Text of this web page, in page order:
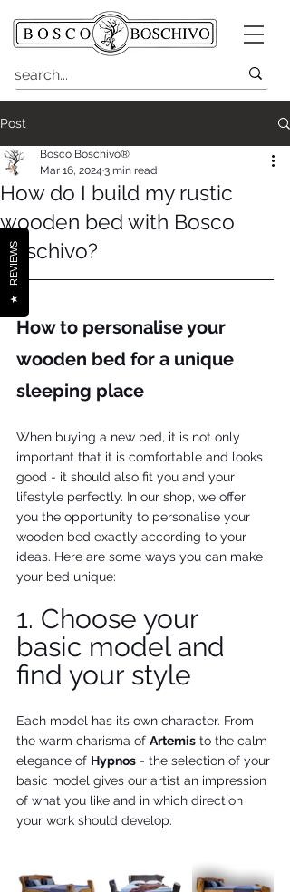
Post
How do I build my rustic
wooden bed with Bosco
Boschivo?
Bosco Boschivo®
Mar 16, 2024 3 min read
How to personalise your
wooden bed for a unique
sleeping place
When buying a new bed, it is not only
important that it is comfortable and looks
good - it should also fit you and your
lifestyle perfectly. In our shop, we offer
you the opportunity to personalise your
wooden bed exactly according to your
ideas. Here are some ways you can make
your bed unique:
1. Choose your
basic model and
find your style
Each model has its own character. From
the warm charisma of Artemis to the calm
elegance of Hypnos - the selection of your
basic model gives our artist an impression
of what you like and in which direction
your work should develop.
★
REVIEWS